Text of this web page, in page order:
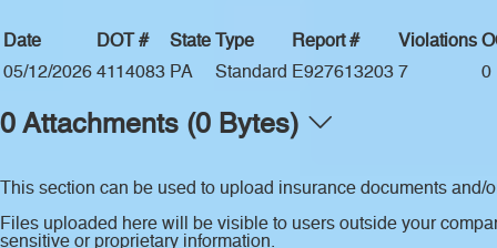
Date DOT # State Type Report # Violations
05/12/2026 4114083 PA Standard E927613203 7 0
0 Attachments (0 Bytes)
This section can be used to upload insurance documents and/
Files uploaded here will be visible to users outside your
sensitive or proprietary information.